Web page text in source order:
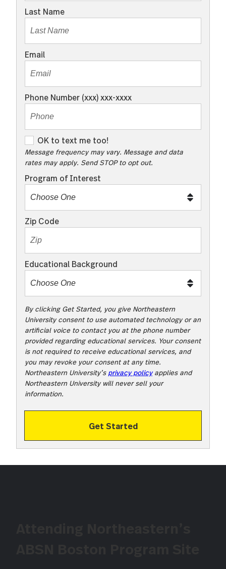
Last Name
Email
Phone Number (xxx) xxx-xxxx
OK to text me too!
OK to text me too!
Message frequency may vary. Message and data
rates may apply. Send STOP to opt out.
Program of Interest
Zip Code
Educational Background
By clicking Get Started, you give Northeastern
University consent to use automated technology or an
artificial voice to contact you at the phone number
provided regarding educational services. Your consent
is not required to receive educational services, and
you may revoke your consent at any time.
Northeastern University’s privacy policyapplies and
Northeastern University will never sell your
information.
Get Started